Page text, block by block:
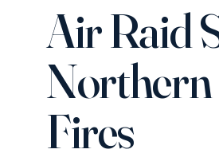
Air Raid
Northern
Fires